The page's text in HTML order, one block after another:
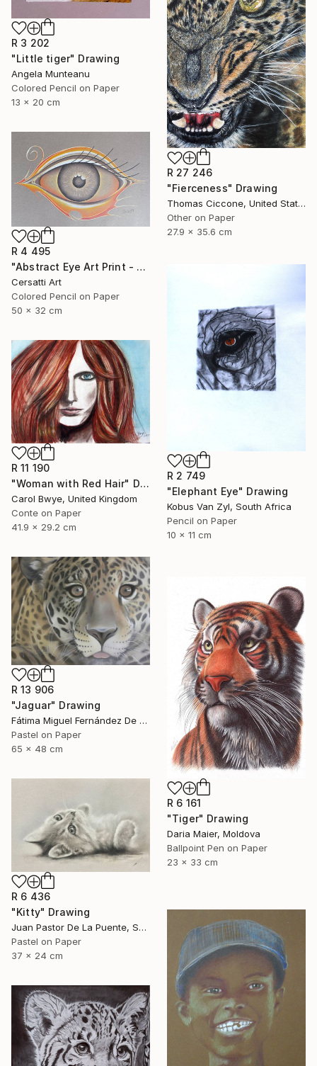
R 3 202
"Little tiger" Drawing
Angela Munteanu
Colored Pencil on Paper
13 x 20 cm
R 27 246
"Fierceness" Drawing
Thomas Ciccone, United States
Other on Paper
27.9 x 35.6 cm
R 4 495
"Abstract Eye Art Print - Golden Fish Design" Drawing
Cersatti Art
Colored Pencil on Paper
50 x 32 cm
R 2 749
"Elephant Eye" Drawing
Kobus Van Zyl, South Africa
Pencil on Paper
10 x 11 cm
R 11 190
"Woman with Red Hair" Drawing
Carol Bwye, United Kingdom
Conte on Paper
41.9 x 29.2 cm
R 13 906
"Jaguar" Drawing
Fátima Miguel Fernández De Zañartu, Spain
Pastel on Paper
65 x 48 cm
R 6 161
"Tiger" Drawing
Daria Maier, Moldova
Ballpoint Pen on Paper
23 x 33 cm
R 6 436
"Kitty" Drawing
Juan Pastor De La Puente, Spain
Pastel on Paper
37 x 24 cm